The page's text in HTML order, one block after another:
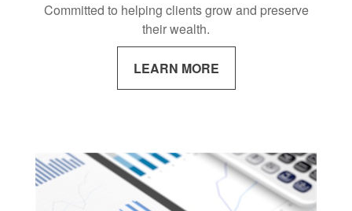
Committed to helping clients grow and preserve
their wealth.
LEARN MORE